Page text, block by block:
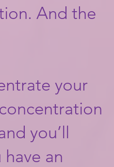
And the
your
you’ll
an